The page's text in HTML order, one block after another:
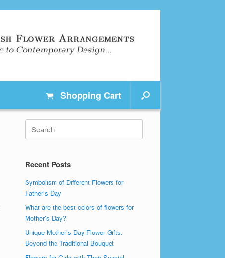
Shopping Cart
for:
Recent Posts
Symbolism of Different Flowers for
Father’s Day
What are the best colors of flowers for
Mother’s Day?
Unique Mother’s Day Flower Gifts:
Beyond the Traditional Bouquet